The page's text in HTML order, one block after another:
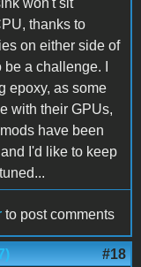
won't sit
thanks to
on either side of
a challenge. I
epoxy, as some
with their GPUs,
have been
I'd like to keep
to post comments
#18